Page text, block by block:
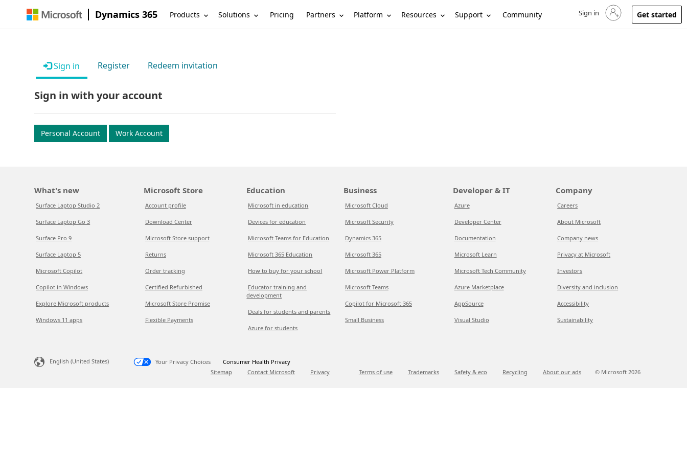
Dynamics 365 Products Solutions Pricing Partners Platform Resources Support Community Sign in to your account
Sign in Get started
Sign in Register Redeem invitation
Sign in with your account
Personal Account Work Account
What's new
Surface Laptop Studio 2
Surface Laptop Go 3
Surface Pro 9
Surface Laptop 5
Microsoft Copilot
Copilot in Windows
Explore Microsoft products
Windows 11 apps
Microsoft Store
Account profile
Download Center
Microsoft Store support
Returns
Order tracking
Certified Refurbished
Microsoft Store Promise
Flexible Payments
Education
Microsoft in education
Devices for education
Microsoft Teams for Education
Microsoft 365 Education
How to buy for your school
Educator training and
development
Deals for students and parents
Azure for students
Business
Microsoft Cloud
Microsoft Security
Dynamics 365
Microsoft 365
Microsoft Power Platform
Microsoft Teams
Copilot for Microsoft 365
Small Business
Developer & IT
Azure
Developer Center
Documentation
Microsoft Learn
Microsoft Tech Community
Azure Marketplace
AppSource
Visual Studio
Company
Careers
About Microsoft
Company news
Privacy at Microsoft
Investors
Diversity and inclusion
Accessibility
Sustainability
English (United States) Your Privacy Choices
Consumer Health Privacy
Sitemap
Contact Microsoft Privacy Terms of use Trademarks Safety & eco Recycling About our ads © Microsoft 2026